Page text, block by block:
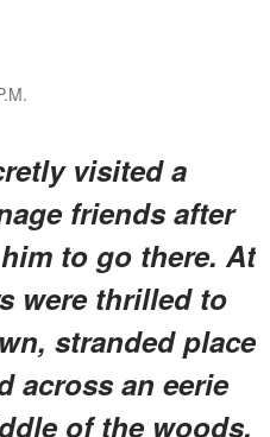
visited a
friends after
to go there. At
were thrilled to
stranded place
across an eerie
of the woods.